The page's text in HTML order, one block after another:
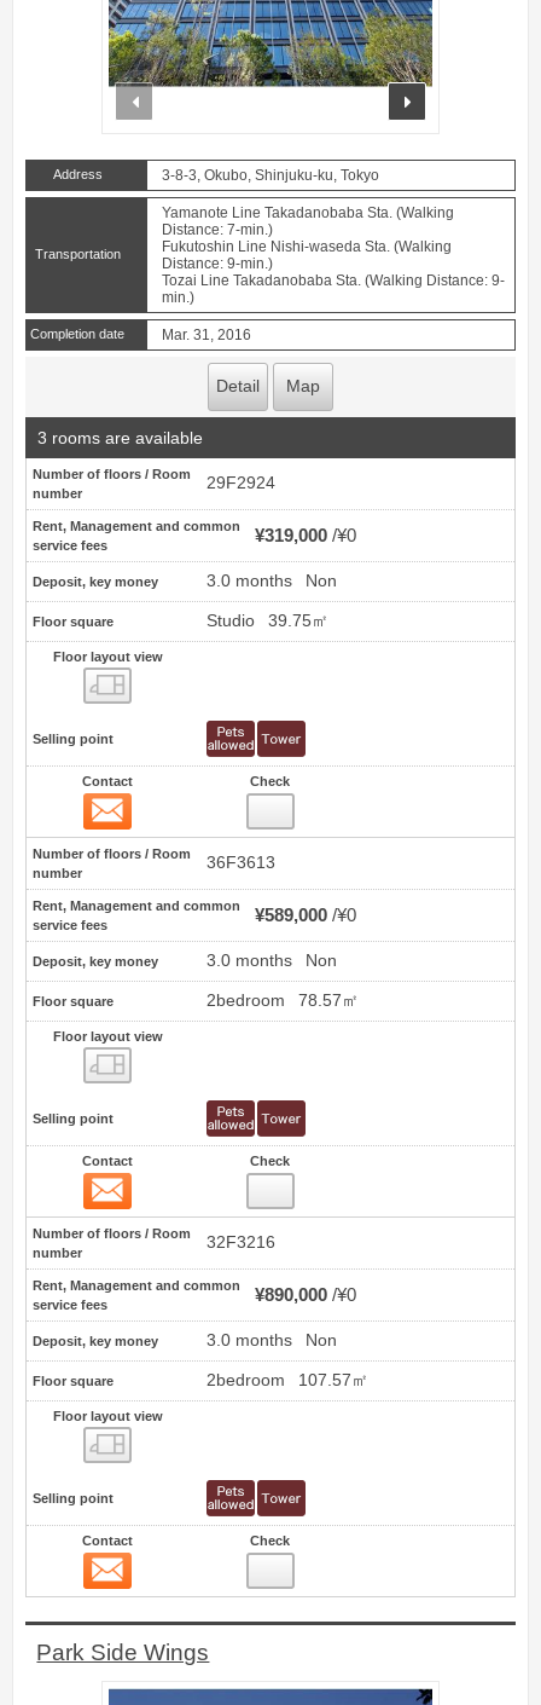
Address 3-8-3, Okubo, Shinjuku-ku, Tokyo
Transportation
Yamanote Line Takadanobaba Sta. (Walking
Distance: 7-min.)
Fukutoshin Line Nishi-waseda Sta. (Walking
Distance: 9-min.)
Tozai Line Takadanobaba Sta. (Walking Distance: 9-
min.)
Completion date Mar. 31, 2016
Detail Map
3 rooms are available
Number of floors / Room
number
29F2924
Rent, Management and common
service fees
¥319,000 ¥0
Deposit, key money 3.0 months Non
Floor square Studio 39.75㎡
Floor layout view
Selling point
Contact Check
Number of floors / Room
number
36F3613
Rent, Management and common
service fees
¥589,000 ¥0
Deposit, key money 3.0 months Non
Floor square 2bedroom 78.57㎡
Floor layout view
Selling point
Contact Check
Number of floors / Room
number
32F3216
Rent, Management and common
service fees
¥890,000 ¥0
Deposit, key money 3.0 months Non
Floor square 2bedroom 107.57㎡
Floor layout view
Selling point
Contact Check
Park Side Wings